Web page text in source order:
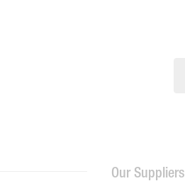
Our Suppliers